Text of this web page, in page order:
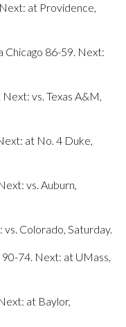
at Providence,
Chicago 86-59. Next:
vs. Texas A&M,
at No. 4 Duke,
vs. Auburn,
Colorado, Saturday.
74. Next: at UMass,
at Baylor,